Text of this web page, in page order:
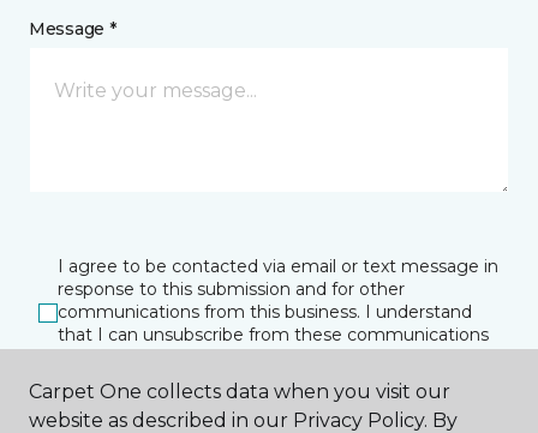
Message *
I agree to be contacted via email or text message in
response to this submission and for other
communications from this business. I understand
that I can unsubscribe from these communications
Carpet One collects data when you visit our
website as described in our Privacy Policy. By